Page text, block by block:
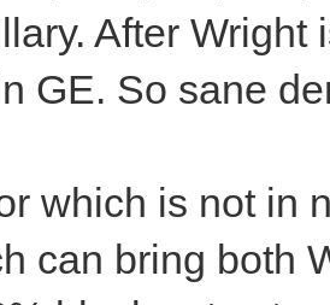
After
GE. So sane
which is not in
can bring both